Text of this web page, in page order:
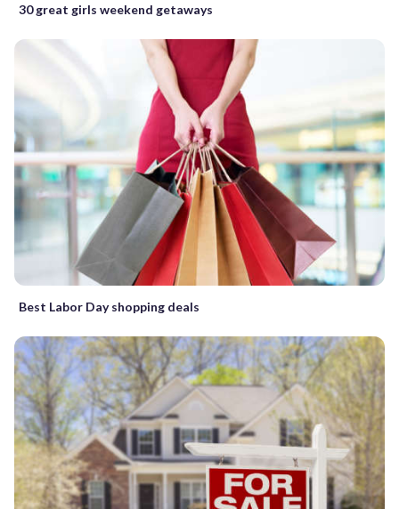
30 great girls weekend getaways
Best Labor Day shopping deals